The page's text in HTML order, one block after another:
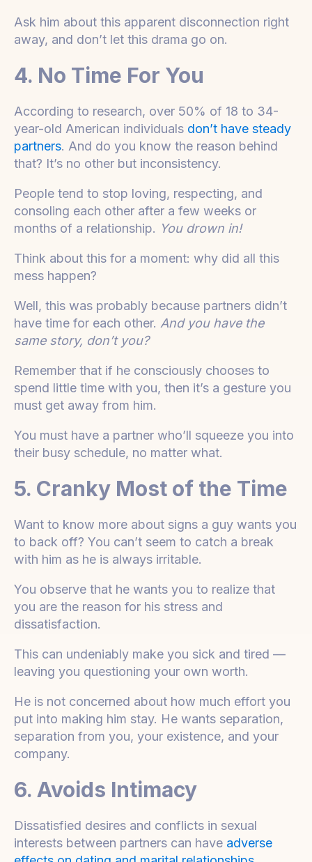
Ask him about this apparent disconnection right
away, and don’t let this drama go on.
4. No Time For You
According to research, over 50% of 18 to 34-
year-old American individuals don’t have steady
partners. And do you know the reason behind
that? It’s no other but inconsistency.
People tend to stop loving, respecting, and
consoling each other after a few weeks or
months of a relationship. You drown in!
Think about this for a moment: why did all this
mess happen?
Well, this was probably because partners didn’t
have time for each other. And you have the
same story, don’t you?
Remember that if he consciously chooses to
spend little time with you, then it’s a gesture you
must get away from him.
You must have a partner who’ll squeeze you into
their busy schedule, no matter what.
5. Cranky Most of the Time
Want to know more about signs a guy wants you
to back off? You can’t seem to catch a break
with him as he is always irritable.
You observe that he wants you to realize that
you are the reason for his stress and
dissatisfaction.
This can undeniably make you sick and tired —
leaving you questioning your own worth.
He is not concerned about how much effort you
put into making him stay. He wants separation,
separation from you, your existence, and your
company.
6. Avoids Intimacy
Dissatisfied desires and conflicts in sexual
interests between partners can have adverse